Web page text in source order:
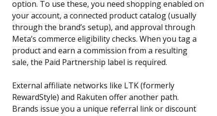
option. To use these, you need shopping enabled on
your account, a connected product catalog (usually
through the brand’s setup), and approval through
Meta’s commerce eligibility checks. When you tag a
product and earn a commission from a resulting
sale, the Paid Partnership label is required.
External affiliate networks like LTK (formerly
RewardStyle) and Rakuten offer another path.
Brands issue you a unique referral link or discount